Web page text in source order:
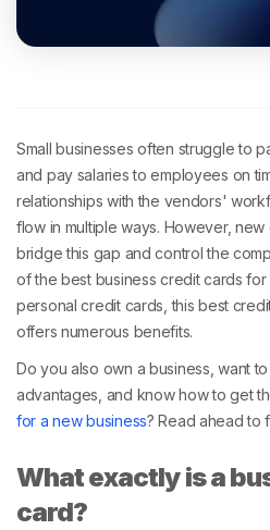
Small businesses often struggle to
and pay salaries to employees on
relationships with the vendors'
flow in multiple ways. However,
bridge this gap and control the
of the best business credit cards for
personal credit cards, this best
offers numerous benefits.
Do you also own a business, want
advantages, and know how to get
for a new business? Read ahead to
What exactly is a
card?